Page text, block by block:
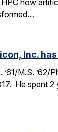
Inc.
M.S.
He spent